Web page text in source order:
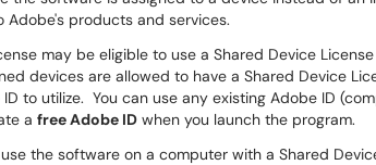
Adobe's products and services.
may be eligible to use a Shared Device
devices are allowed to have a Shared Device
to utilize. You can use any existing Adobe ID
a free Adobe ID when you launch the program.
the software on a computer with a Shared